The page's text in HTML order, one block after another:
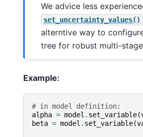
We advice less
set_uncertainty_values()
alterntive way to
tree for robust multi-
Example:
# in model definition:
alpha = model . set_variable(
beta = model . set_variable(